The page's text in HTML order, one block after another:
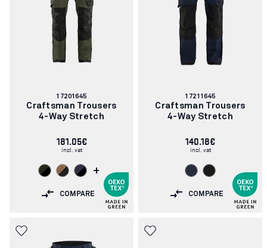
Article
number:
17201645
Craftsman Trousers
4-Way Stretch
181.05€
incl. vat
+
COMPARE
Article
number:
17211645
Craftsman Trousers
4-Way Stretch
140.18€
incl. vat
COMPARE